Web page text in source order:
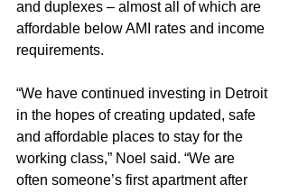
and duplexes – almost all of which are
affordable below AMI rates and income
requirements.
“We have continued investing in Detroit
in the hopes of creating updated, safe
and affordable places to stay for the
working class,” Noel said. “We are
often someone’s first apartment after